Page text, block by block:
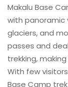
Makalu Base
with panoramic
glaciers, and
passes and
trekking,
With few
Base Camp